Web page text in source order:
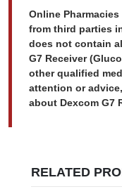
Online
from third parties
does not contain
G7 Receiver
other qualified
attention or
about Dexcom G7
RELATED